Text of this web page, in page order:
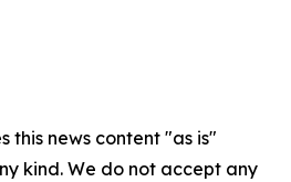
this news content "as is"
kind. We do not accept any